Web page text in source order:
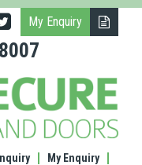
My Enquiry
My Enquiry